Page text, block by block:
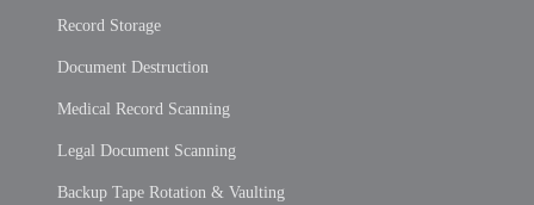
Record Storage
Document Destruction
Medical Record Scanning
Legal Document Scanning
Backup Tape Rotation & Vaulting